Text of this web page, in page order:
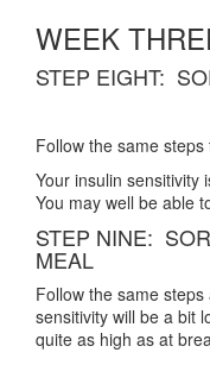
WEEK
STEP EIGHT:
Follow the same
Your insulin sensitivity
You may well be able
STEP NINE:
MEAL
Follow the same
sensitivity will be a bit
quite as high as at